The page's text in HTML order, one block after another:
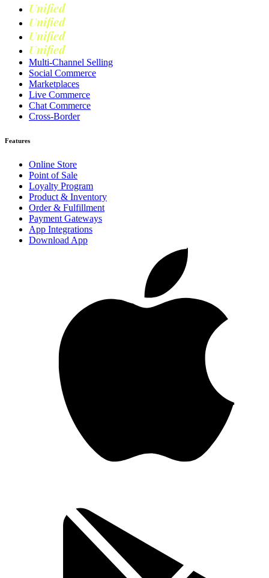
Unified
Unified
Unified
Unified
Multi-Channel Selling
Social Commerce
Marketplaces
Live Commerce
Chat Commerce
Cross-Border
Features
Online Store
Point of Sale
Loyalty Program
Product & Inventory
Order & Fulfillment
Payment Gateways
App Integrations
Download App